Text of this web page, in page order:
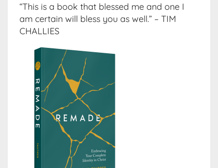
“This is a book that blessed me and one I
am certain will bless you as well.” – TIM
CHALLIES